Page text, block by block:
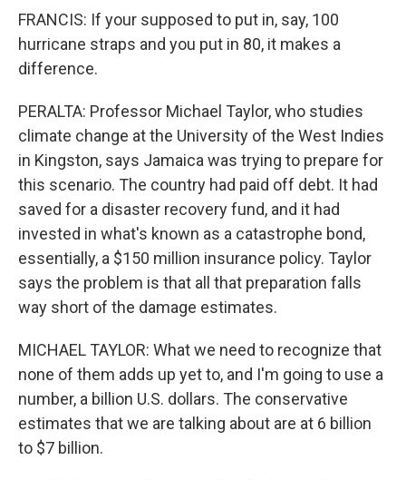
FRANCIS: If your supposed to put in, say, 100
hurricane straps and you put in 80, it makes a
difference.
PERALTA: Professor Michael Taylor, who studies
climate change at the University of the West Indies
in Kingston, says Jamaica was trying to prepare for
this scenario. The country had paid off debt. It had
saved for a disaster recovery fund, and it had
invested in what's known as a catastrophe bond,
essentially, a $150 million insurance policy. Taylor
says the problem is that all that preparation falls
way short of the damage estimates.
MICHAEL TAYLOR: What we need to recognize that
none of them adds up yet to, and I'm going to use a
number, a billion U.S. dollars. The conservative
estimates that we are talking about are at 6 billion
to $7 billion.